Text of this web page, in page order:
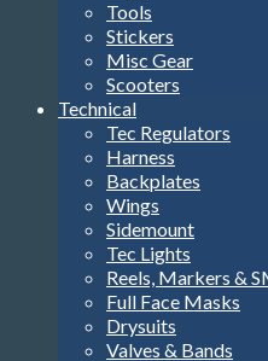
Tools
Stickers
Misc Gear
Scooters
Technical
Tec Regulators
Harness
Backplates
Wings
Sidemount
Tec Lights
Reels, Markers &
Full Face Masks
Drysuits
Valves & Bands